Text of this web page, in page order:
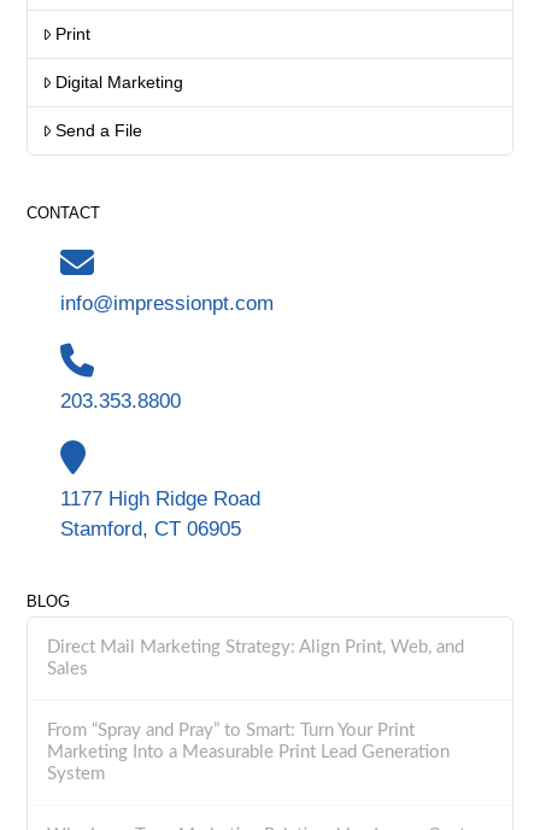
Print
Digital Marketing
Send a File
CONTACT
info@impressionpt.com
203.353.8800
1177 High Ridge Road
Stamford, CT 06905
BLOG
Direct Mail Marketing Strategy: Align Print, Web, and
Sales
From “Spray and Pray” to Smart: Turn Your Print
Marketing Into a Measurable Print Lead Generation
System